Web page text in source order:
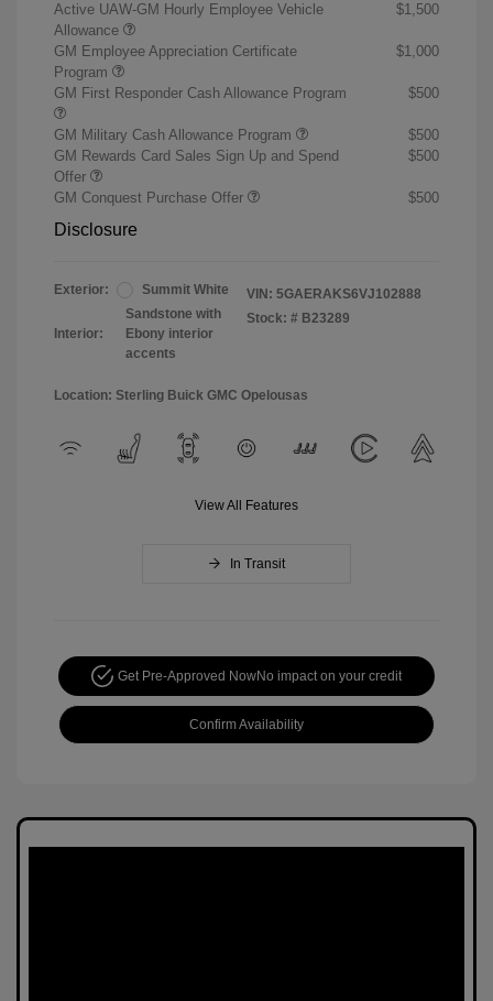
Active UAW-GM Hourly Employee Vehicle
Allowance
$1,500
GM Employee Appreciation Certificate
Program
$1,000
GM First Responder Cash Allowance Program $500
GM Military Cash Allowance Program
$500
GM Rewards Card Sales Sign Up and Spend
Offer
$500
GM Conquest Purchase Offer $500
Disclosure
Exterior: Summit White
Interior:
Sandstone with
Ebony interior
accents
VIN: 5GAERAKS6VJ102888
Stock: # B23289
Location: Sterling Buick GMC Opelousas
View All Features
In Transit
Get Pre-Approved NowNo impact on your credit
Confirm Availability